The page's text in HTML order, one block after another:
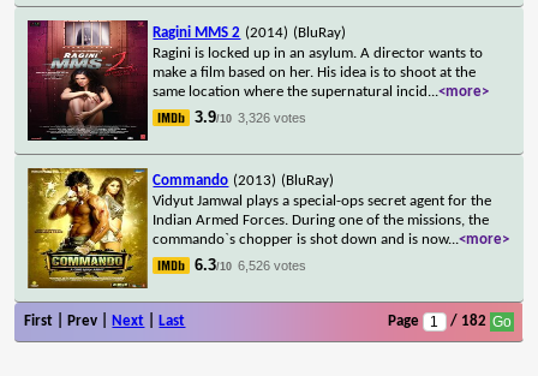
Ragini MMS 2 (2014) (BluRay)
Ragini is locked up in an asylum. A director wants to
make a film based on her. His idea is to shoot at the
same location where the supernatural incid ...<more>
3.9/10 3,326 votes
Commando (2013) (BluRay)
Vidyut Jamwal plays a special-ops secret agent for the
Indian Armed Forces. During one of the missions, the
commando`s chopper is shot down and is now...<more>
6.3/10 6,526 votes
First | Prev | Next Last Page / 182